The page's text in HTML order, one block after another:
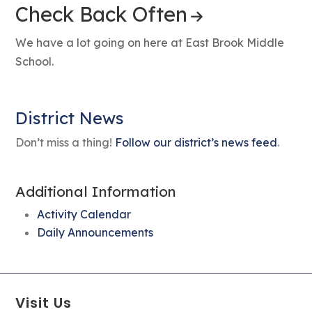
Check Back Often
We have a lot going on here at East Brook Middle
School.
District News
Don’t miss a thing! Follow our district’s news feed.
Additional Information
Activity Calendar
Daily Announcements
Visit Us